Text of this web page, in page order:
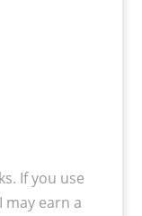
If you use
earn a